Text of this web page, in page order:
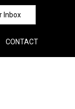
CONTACT